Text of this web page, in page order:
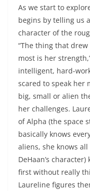
As we start to
begins by telling us
character of the
“The thing that
most is her
intelligent, hard-
scared to speak her
big, small or alien
her challenges.
of Alpha (the space
basically knows
aliens, she knows
DeHaan’s
first without really
Laureline figures